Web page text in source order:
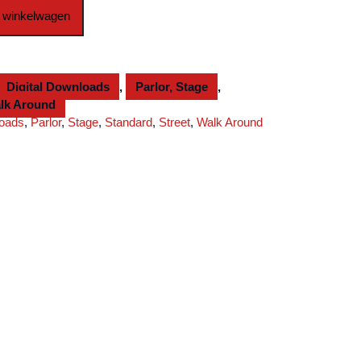
winkelwagen
Digital Downloads , Parlor, Stage
,
Around
,Parlor, Stage, Standard, Street,Walk Around